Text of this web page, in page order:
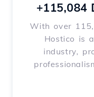
+115,084
With over
Hostico is
industry,